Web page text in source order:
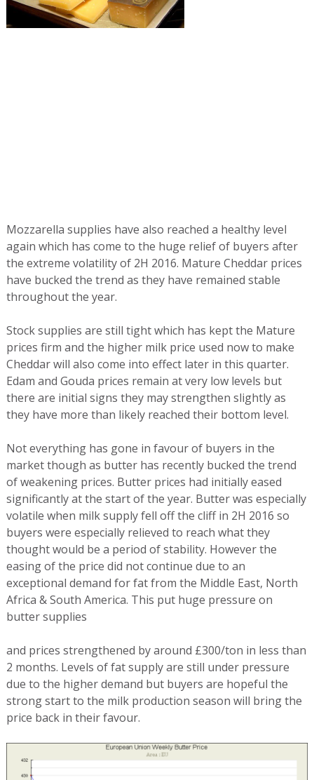
Mozzarella supplies have also reached a healthy level
again which has come to the huge relief of buyers after
the extreme volatility of 2H 2016. Mature Cheddar prices
have bucked the trend as they have remained stable
throughout the year.
Stock supplies are still tight which has kept the Mature
prices firm and the higher milk price used now to make
Cheddar will also come into effect later in this quarter.
Edam and Gouda prices remain at very low levels but
there are initial signs they may strengthen slightly as
they have more than likely reached their bottom level.
Not everything has gone in favour of buyers in the
market though as butter has recently bucked the trend
of weakening prices. Butter prices had initially eased
significantly at the start of the year. Butter was especially
volatile when milk supply fell off the cliff in 2H 2016 so
buyers were especially relieved to reach what they
thought would be a period of stability. However the
easing of the price did not continue due to an
exceptional demand for fat from the Middle East, North
Africa & South America. This put huge pressure on
butter supplies
and prices strengthened by around £300/ton in less than
2 months. Levels of fat supply are still under pressure
due to the higher demand but buyers are hopeful the
strong start to the milk production season will bring the
price back in their favour.